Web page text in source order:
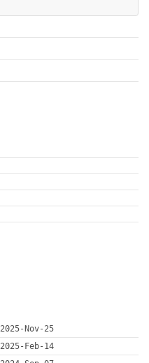
2025-Nov-25
2025-Feb-14